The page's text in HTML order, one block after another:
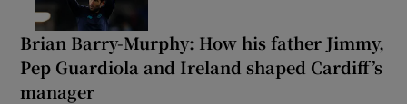
Brian Barry-Murphy: How his father Jimmy,
Pep Guardiola and Ireland shaped Cardiff’s
manager